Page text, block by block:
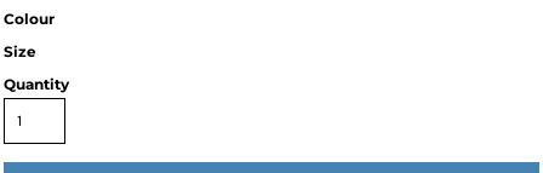
Colour
Size
Quantity